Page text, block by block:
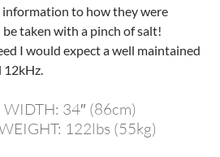
information to how they were
taken with a pinch of salt!
I would expect a well maintained
12kHz.
34″ (86cm)
122lbs (55kg)